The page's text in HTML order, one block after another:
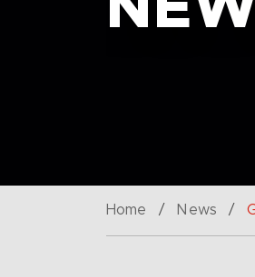
Home / News /